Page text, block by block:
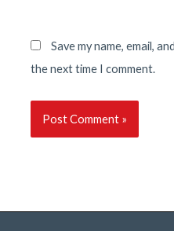
Save my name, email,
the next time I comment.